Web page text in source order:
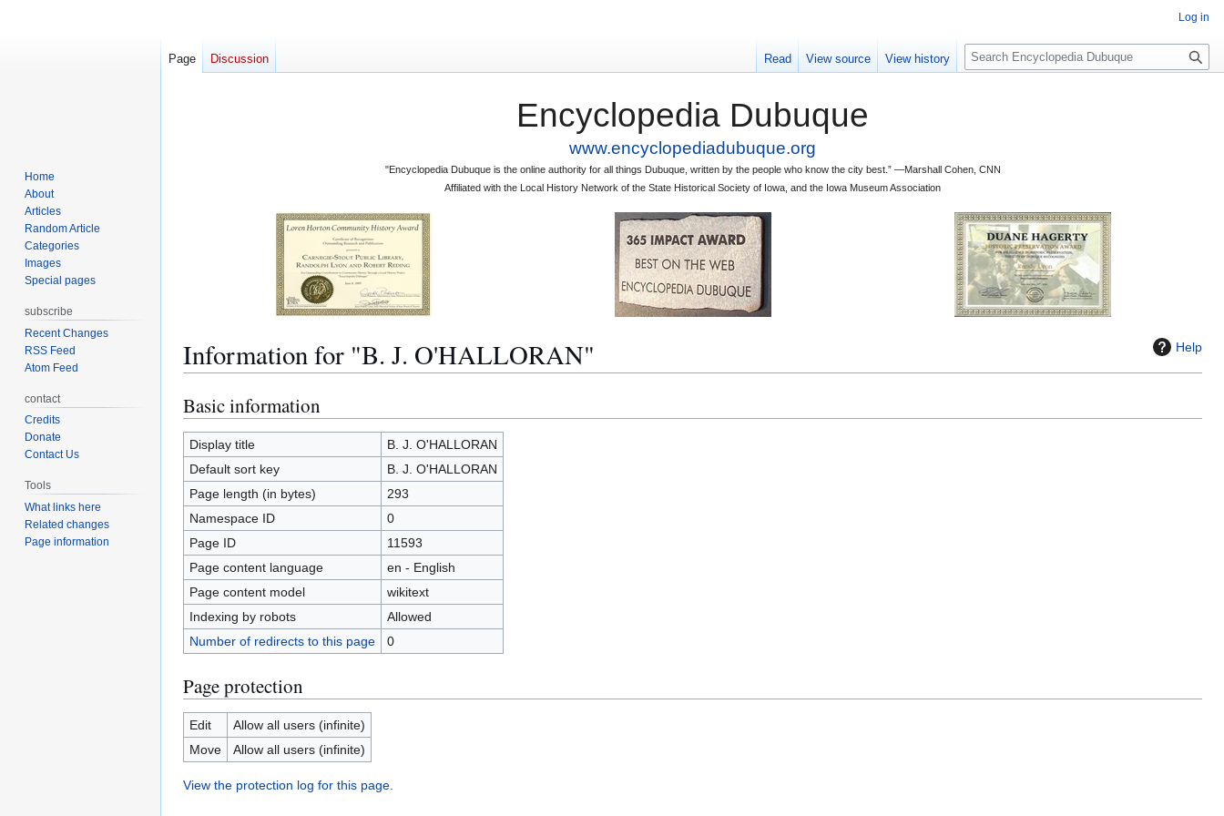
Encyclopedia Dubuque
www.encyclopediadubuque.org
"Encyclopedia Dubuque is the online authority for all things Dubuque, written by the people who know the city best.” —Marshall Cohen, CNN
Affiliated with the Local History Network of the State Historical Society of Iowa, and the Iowa Museum Association
Help
Information for "B. J. O'HALLORAN"
Jump
to
navigation
Jump
to
search
Basic information
Display title
B. J. O'HALLORAN
Default sort key
B. J. O'HALLORAN
Page length (in bytes)
293
Namespace ID
0
Page ID
11593
Page content language
en - English
Page content model
wikitext
Indexing by robots
Allowed
Number of redirects to this page
0
Page protection
Edit
Allow all users (infinite)
Move
Allow all users (infinite)
View the protection log for this page.
Log in
Page Discussion Read View source View history
S
e
Home
About
Articles
Random Article
Categories
Images
Special pages
subscribe
Recent Changes
RSS Feed
Atom Feed
contact
Credits
Donate
Contact Us
Tools
What links here
Related changes
Page information